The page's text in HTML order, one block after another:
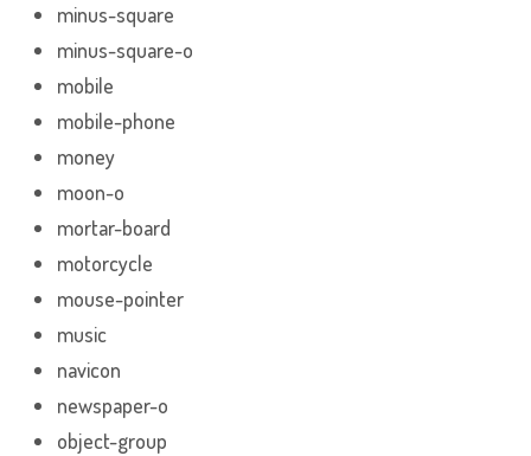
minus-square
minus-square-o
mobile
mobile-phone
money
moon-o
mortar-board
motorcycle
mouse-pointer
music
navicon
newspaper-o
object-group